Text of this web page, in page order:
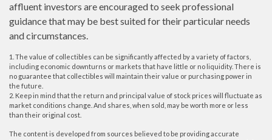
affluent investors are encouraged to seek professional
guidance that may be best suited for their particular needs
and circumstances.
1. The value of collectibles can be significantly affected by a variety of factors,
including economic downturns or markets that have little or no liquidity. There is
no guarantee that collectibles will maintain their value or purchasing power in
the future.
2. Keep in mind that the return and principal value of stock prices will fluctuate as
market conditions change. And shares, when sold, may be worth more or less
than their original cost.
The content is developed from sources believed to be providing accurate